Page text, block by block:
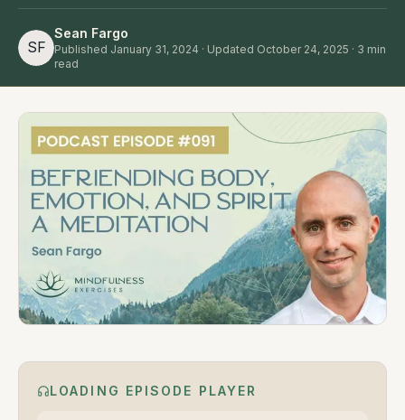
SF
Sean Fargo
Published January 31, 2024 · Updated October 24, 2025 · 3 min
read
LOADING EPISODE PLAYER